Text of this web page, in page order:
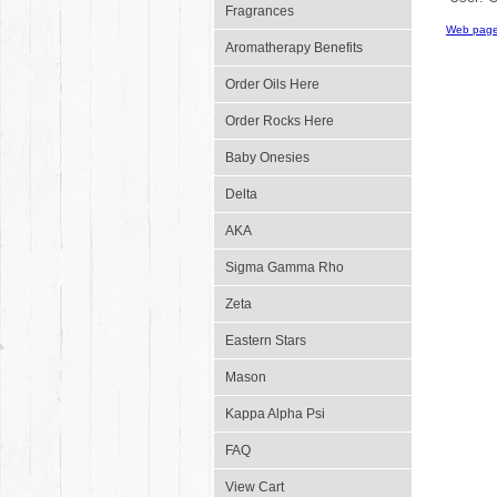
Fragrances
Aromatherapy Benefits
Order Oils Here
Order Rocks Here
Baby Onesies
Delta
AKA
Sigma Gamma Rho
Zeta
Eastern Stars
Mason
Kappa Alpha Psi
FAQ
View Cart
Web